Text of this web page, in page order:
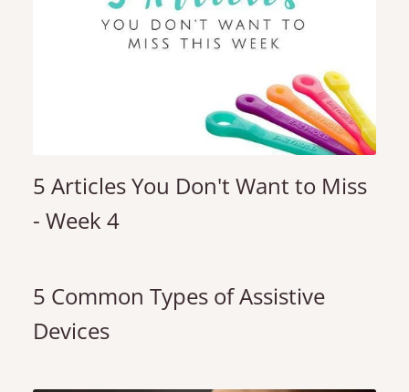
5 Articles You Don't Want to Miss
- Week 4
5 Common Types of Assistive
Devices